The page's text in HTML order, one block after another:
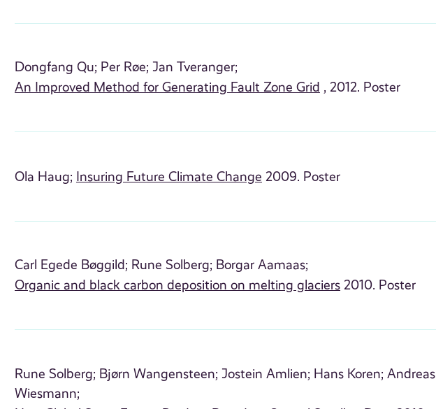
Dongfang Qu; Per Røe; Jan Tveranger;
An Improved Method for Generating Fault Zone Grid , 2012. Poster
Ola Haug; Insuring Future Climate Change 2009. Poster
Carl Egede Bøggild; Rune Solberg; Borgar Aamaas;
Organic and black carbon deposition on melting glaciers 2010. Poster
Rune Solberg; Bjørn Wangensteen; Jostein Amlien; Hans Koren; Andreas
Wiesmann;